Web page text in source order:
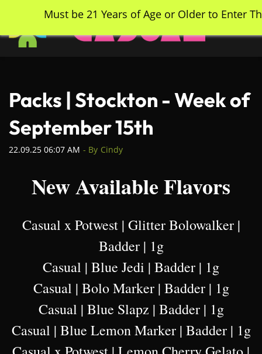
main
content
Packs | Stockton - Week of
September 15th
22.09.25 06:07 AM - By Cindy
New Available Flavors
Casual x Potwest | Glitter Bolowalker |
Badder | 1g
Casual | Blue Jedi | Badder | 1g
Casual | Bolo Marker | Badder | 1g
Casual | Blue Slapz | Badder | 1g
Casual | Blue Lemon Marker | Badder | 1g
Must be 21 Years of Age or Older to Enter